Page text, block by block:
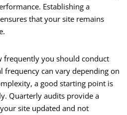
Establishing a
that your site remains
frequently you should conduct
frequency can vary depending on
a good starting point is
Quarterly audits provide a
site updated and not